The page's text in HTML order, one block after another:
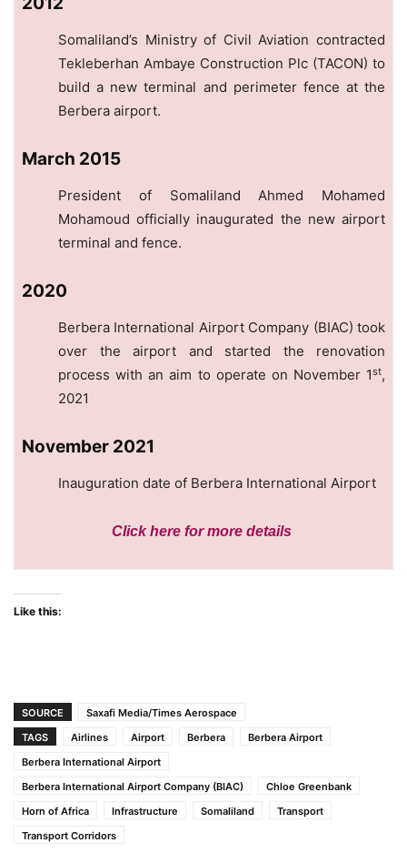
Somaliland’s Ministry of Civil Aviation contracted
Tekleberhan Ambaye Construction Plc (TACON) to
build a new terminal and perimeter fence at the
Berbera airport.
March 2015
President of Somaliland Ahmed Mohamed
Mohamoud officially inaugurated the new airport
terminal and fence.
2020
Berbera International Airport Company (BIAC) took
over the airport and started the renovation
process with an aim to operate on November 1st,
2021
November 2021
Inauguration date of Berbera International Airport
Click here for more details
Like this:
SOURCE
Saxafi Media/Times Aerospace
TAGS
Airlines Airport Berbera
Berbera Airport
Berbera International Airport
Berbera International Airport Company (BIAC)
Chloe Greenbank
Horn of Africa
Infrastructure Somaliland
Transport
Transport Corridors